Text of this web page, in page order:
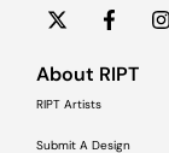
About RIPT
RIPT Artists
Submit A Design